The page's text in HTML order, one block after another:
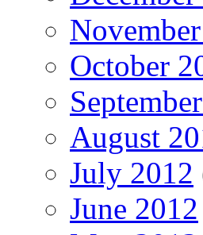
October
August
July 2012
June 2012